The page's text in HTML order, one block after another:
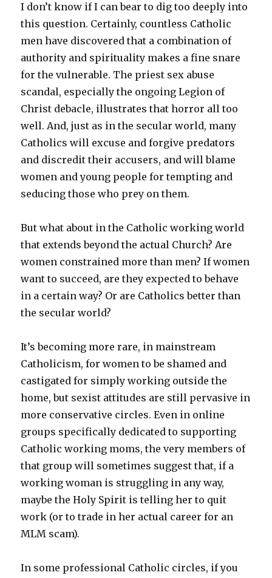
I don’t know if I can bear to dig too deeply into
this question. Certainly, countless Catholic
men have discovered that a combination of
authority and spirituality makes a fine snare
for the vulnerable. The priest sex abuse
scandal, especially the ongoing Legion of
Christ debacle, illustrates that horror all too
well. And, just as in the secular world, many
Catholics will excuse and forgive predators
and discredit their accusers, and will blame
women and young people for tempting and
seducing those who prey on them.
But what about in the Catholic working world
that extends beyond the actual Church? Are
women constrained more than men? If women
want to succeed, are they expected to behave
in a certain way? Or are Catholics better than
the secular world?
It’s becoming more rare, in mainstream
Catholicism, for women to be shamed and
castigated for simply working outside the
home, but sexist attitudes are still pervasive in
more conservative circles. Even in online
groups specifically dedicated to supporting
Catholic working moms, the very members of
that group will sometimes suggest that, if a
working woman is struggling in any way,
maybe the Holy Spirit is telling her to quit
work (or to trade in her actual career for an
MLM scam).
In some professional Catholic circles, if you